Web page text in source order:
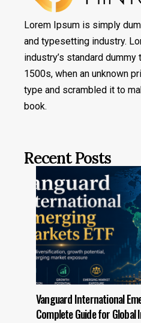
Lorem Ipsum is simply
and typesetting industry.
industry’s standard
1500s, when an unknown
type and scrambled it to
book.
Recent Posts
Vanguard International
Complete Guide for Global